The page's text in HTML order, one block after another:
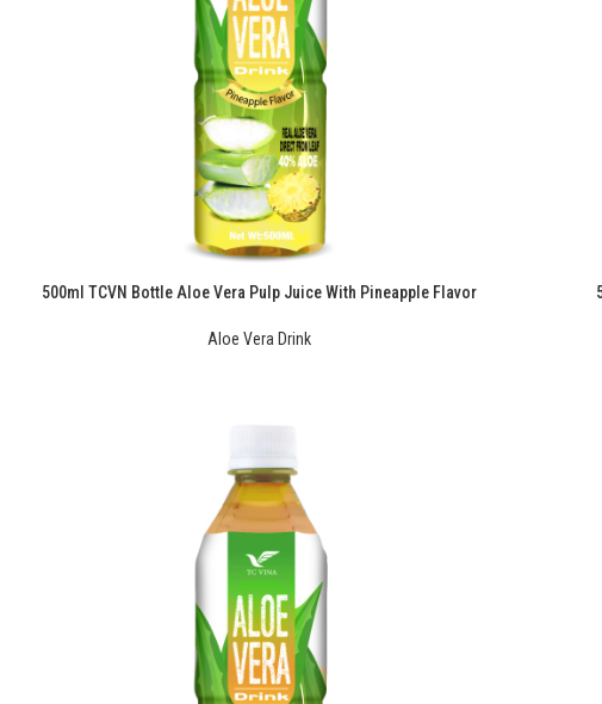
500ml TCVN Bottle Aloe Vera Pulp Juice With Pineapple Flavor
Aloe Vera Drink